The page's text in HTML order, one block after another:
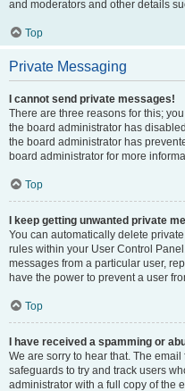
and moderators and other details
Top
Private Messaging
I cannot send private messages!
There are three reasons for this;
the board administrator has
the board administrator has
board administrator for more
Top
I keep getting unwanted private
You can automatically delete
rules within your User Control
messages from a particular user,
have the power to prevent a user
Top
I have received a spamming or
We are sorry to hear that. The
safeguards to try and track users
administrator with a full copy of the